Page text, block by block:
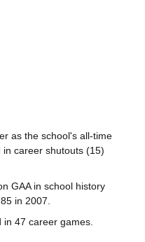
as the school's all-time
career shutouts (15)
GAA in school history
in 2007.
47 career games.